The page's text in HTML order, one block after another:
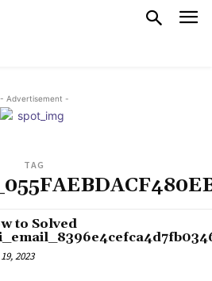
- Advertisement -
TAG
to Solved
2023